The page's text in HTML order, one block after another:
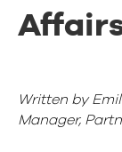
Written by
Manager,